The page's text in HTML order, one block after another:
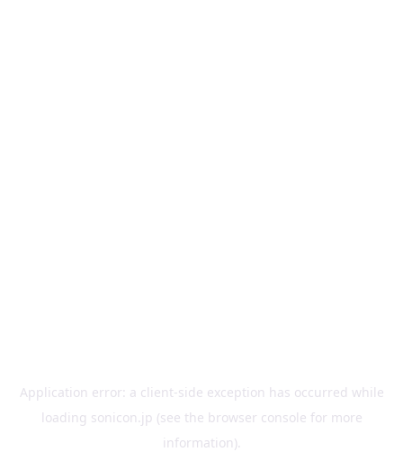
Application error: a client-side exception has occurred while
loading sonicon.jp (see the browser console for more
information).